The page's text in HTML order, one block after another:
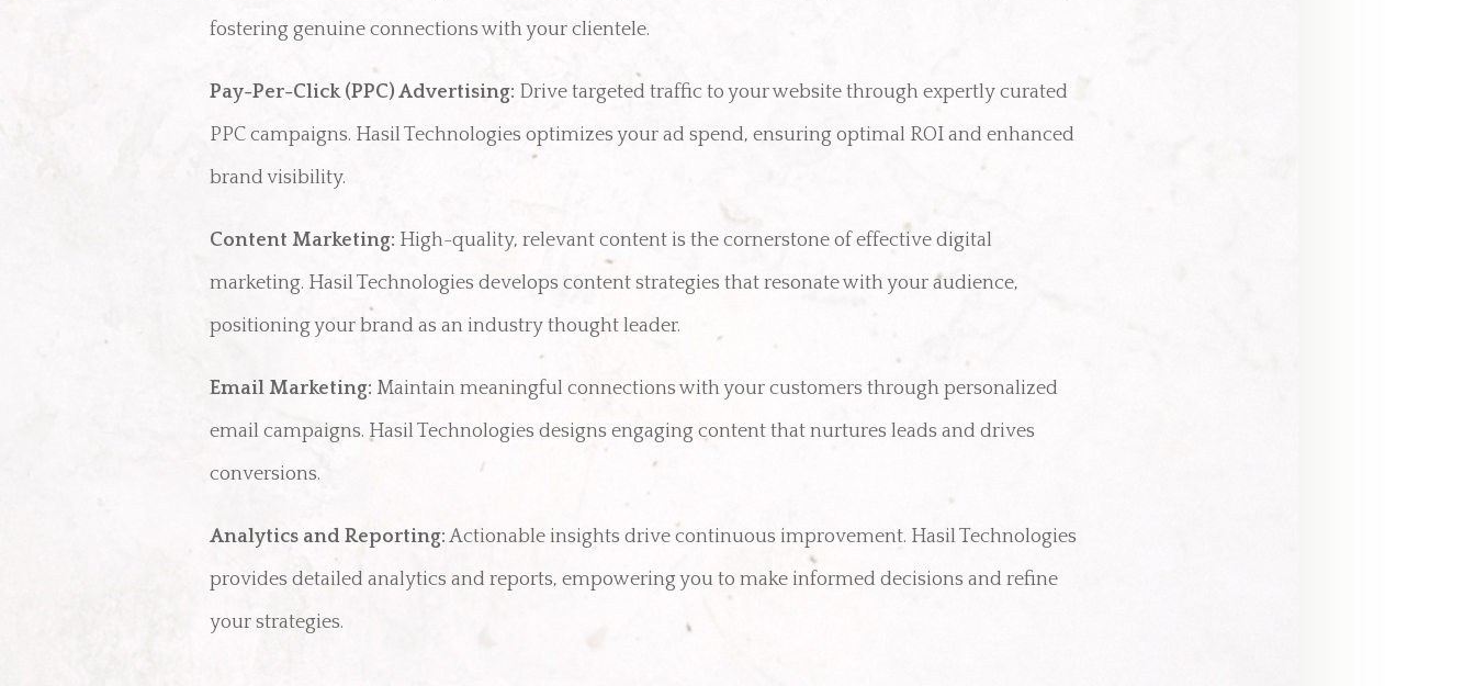
fostering genuine connections with your clientele.
Pay-Per-Click (PPC) Advertising: Drive targeted traffic to your website through expertly curated
PPC campaigns. Hasil Technologies optimizes your ad spend, ensuring optimal ROI and enhanced
brand visibility.
Content Marketing: High-quality, relevant content is the cornerstone of effective digital
marketing. Hasil Technologies develops content strategies that resonate with your audience,
positioning your brand as an industry thought leader.
Email Marketing: Maintain meaningful connections with your customers through personalized
email campaigns. Hasil Technologies designs engaging content that nurtures leads and drives
conversions.
Analytics and Reporting: Actionable insights drive continuous improvement. Hasil Technologies
provides detailed analytics and reports, empowering you to make informed decisions and refine
your strategies.